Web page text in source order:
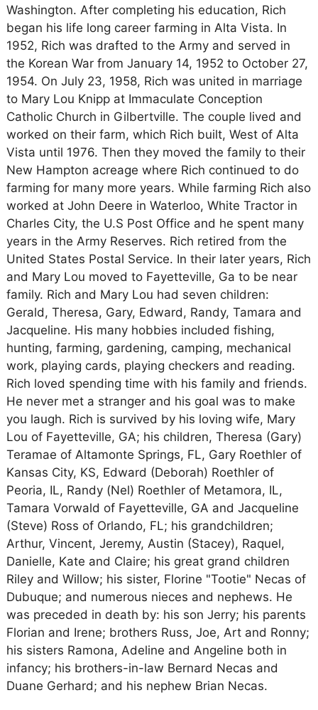
Washington. After completing his education, Rich
began his life long career farming in Alta Vista. In
1952, Rich was drafted to the Army and served in
the Korean War from January 14, 1952 to October 27,
1954. On July 23, 1958, Rich was united in marriage
to Mary Lou Knipp at Immaculate Conception
Catholic Church in Gilbertville. The couple lived and
worked on their farm, which Rich built, West of Alta
Vista until 1976. Then they moved the family to their
New Hampton acreage where Rich continued to do
farming for many more years. While farming Rich also
worked at John Deere in Waterloo, White Tractor in
Charles City, the U.S Post Office and he spent many
years in the Army Reserves. Rich retired from the
United States Postal Service. In their later years, Rich
and Mary Lou moved to Fayetteville, Ga to be near
family. Rich and Mary Lou had seven children:
Gerald, Theresa, Gary, Edward, Randy, Tamara and
Jacqueline. His many hobbies included fishing,
hunting, farming, gardening, camping, mechanical
work, playing cards, playing checkers and reading.
Rich loved spending time with his family and friends.
He never met a stranger and his goal was to make
you laugh. Rich is survived by his loving wife, Mary
Lou of Fayetteville, GA; his children, Theresa (Gary)
Teramae of Altamonte Springs, FL, Gary Roethler of
Kansas City, KS, Edward (Deborah) Roethler of
Peoria, IL, Randy (Nel) Roethler of Metamora, IL,
Tamara Vorwald of Fayetteville, GA and Jacqueline
(Steve) Ross of Orlando, FL; his grandchildren;
Arthur, Vincent, Jeremy, Austin (Stacey), Raquel,
Danielle, Kate and Claire; his great grand children
Riley and Willow; his sister, Florine "Tootie" Necas of
Dubuque; and numerous nieces and nephews. He
was preceded in death by: his son Jerry; his parents
Florian and Irene; brothers Russ, Joe, Art and Ronny;
his sisters Ramona, Adeline and Angeline both in
infancy; his brothers-in-law Bernard Necas and
Duane Gerhard; and his nephew Brian Necas.